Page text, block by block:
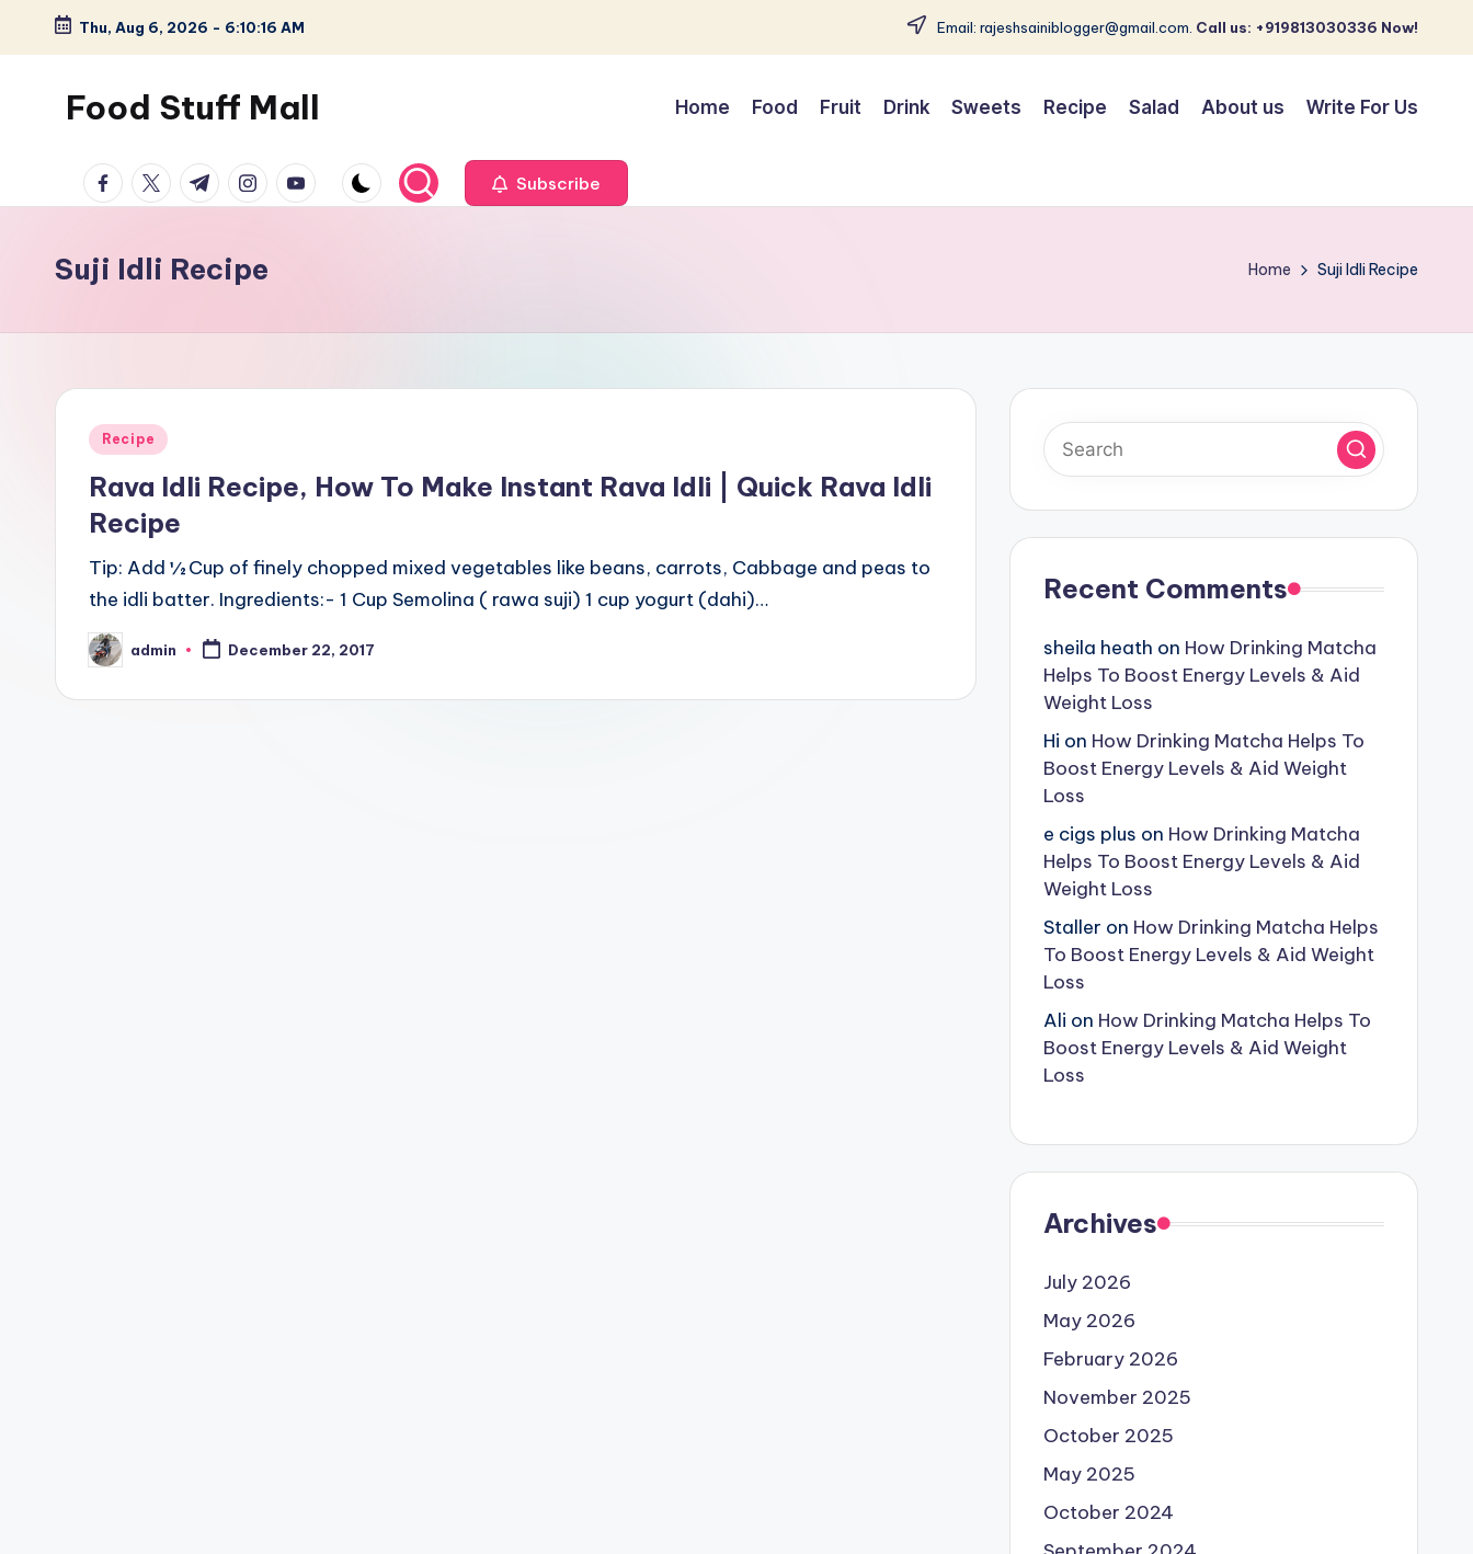
Skip
content
Thu, Aug 6, 2026 - 6:10:17 AM Email: rajeshsainiblogger@gmail.com. Call us: +919813030336 Now!
Food Stuff Mall
Food
Blog
Simple
Tasty
Home Food Fruit Drink Sweets Recipe Salad About us Write For Us
facebook.com
twitter.com
t.me instagram.com
youtube.com Subscribe
Suji Idli Recipe Home Suji Idli Recipe
Posted
Recipe
Rava Idli Recipe, How To Make Instant Rava Idli | Quick Rava Idli
Recipe
Tip: Add ½ Cup of finely chopped mixed vegetables like beans, carrots, Cabbage and peas to
the idli batter. Ingredients:- 1 Cup Semolina ( rawa suji) 1 cup yogurt (dahi)…
Posted
by
admin December 22, 2017
Recent Comments
sheila heath on How Drinking Matcha
Helps To Boost Energy Levels & Aid
Weight Loss
Hi on How Drinking Matcha Helps To
Boost Energy Levels & Aid Weight
Loss
e cigs plus on How Drinking Matcha
Helps To Boost Energy Levels & Aid
Weight Loss
Staller on How Drinking Matcha Helps
To Boost Energy Levels & Aid Weight
Loss
Ali on How Drinking Matcha Helps To
Boost Energy Levels & Aid Weight
Loss
Archives
July 2026
May 2026
February 2026
November 2025
October 2025
May 2025
October 2024